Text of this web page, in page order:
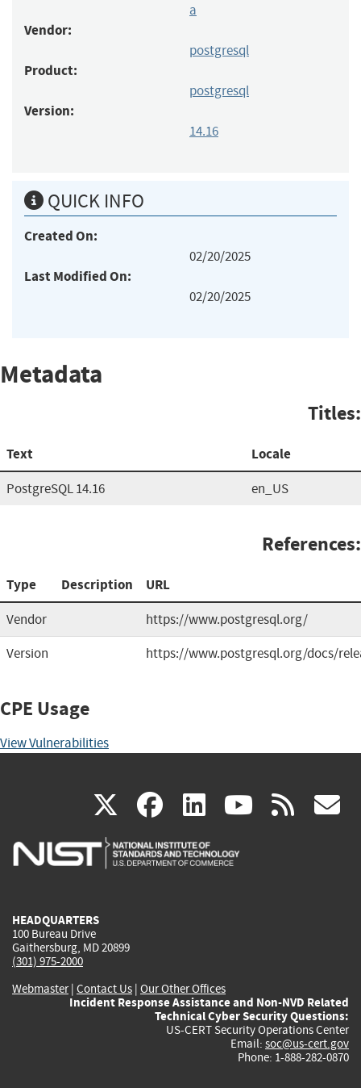
a
Vendor:
postgresql
Product:
postgresql
Version:
14.16
QUICK INFO
Created On:
02/20/2025
Last Modified On:
02/20/2025
Metadata
Titles:
Text Locale
PostgreSQL 14.16 en_US
References:
Type Description URL
Vendor
https://www.postgresql.org/
Version
https://www.postgresql.org/docs/
CPE Usage
View Vulnerabilities
X(link
is
facebook
(link
is
linkedin
(link
is
(link rss
HEADQUARTERS
100 Bureau Drive
Gaithersburg, MD 20899
(301) 975-2000
Webmaster| Contact Us | Our Other Offices
Incident Response Assistance and Non-NVD Related
Technical Cyber Security Questions:
US-CERT Security Operations Center
Email: soc@us-cert.gov
Phone: 1-888-282-0870